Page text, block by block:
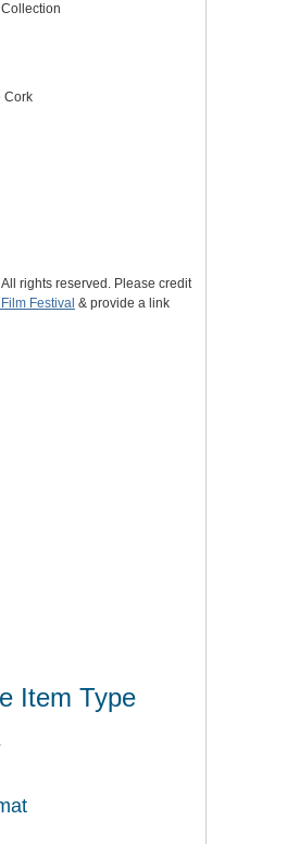
Cork
rights reserved. Please credit
Festival & provide a link
Item Type